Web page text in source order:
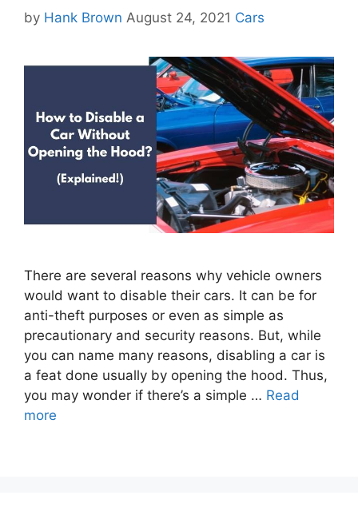
by Hank Brown August 24, 2021 Categories
Cars
There are several reasons why vehicle owners
would want to disable their cars. It can be for
anti-theft purposes or even as simple as
precautionary and security reasons. But, while
you can name many reasons, disabling a car is
a feat done usually by opening the hood. Thus,
you may wonder if there’s a simple … Read
more